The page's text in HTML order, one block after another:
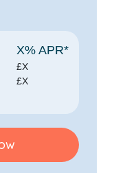
X% APR*
£X
£X